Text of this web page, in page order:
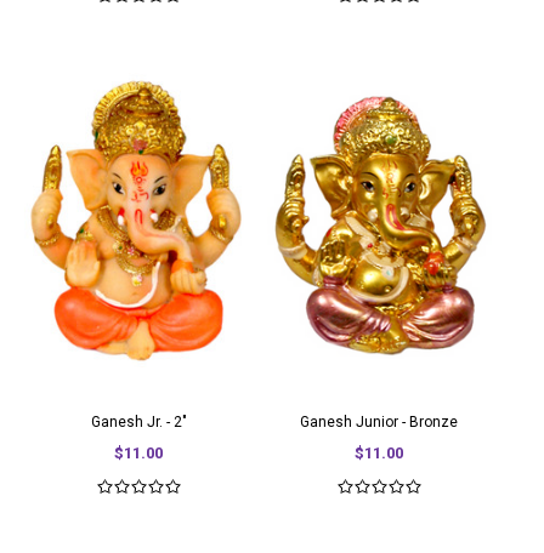
Ganesh Jr. - 2"
$11.00
Ganesh Junior - Bronze
$11.00